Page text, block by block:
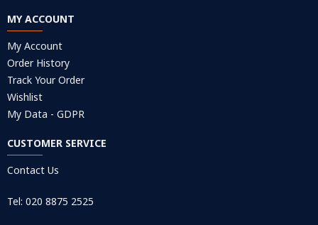
MY ACCOUNT
My Account
Order History
Track Your Order
Wishlist
My Data - GDPR
CUSTOMER SERVICE
Contact Us
Tel: 020 8875 2525